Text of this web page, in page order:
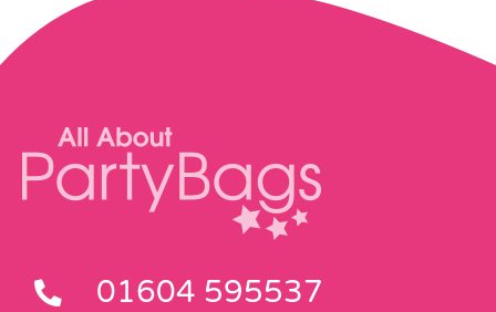
01604 595537